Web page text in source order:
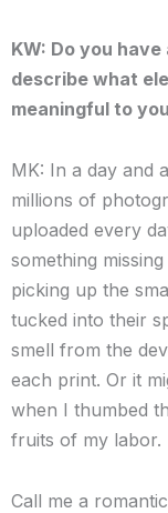
KW: Do you
describe what
meaningful to
MK: In a day and
millions of
uploaded every
something
picking up the
tucked into their
smell from the
each print. Or it
when I thumbed
fruits of my labor.
Call me a